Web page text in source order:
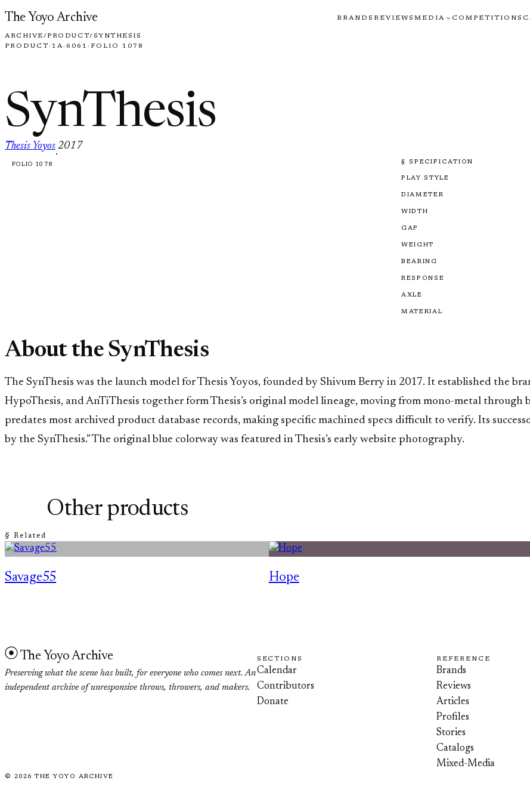
Skip to content
The Yoyo Archive BRANDS REVIEWSMEDIA COMPETITIONS
ARCHIVE/PRODUCT/SYNTHESIS
PRODUCT · 1A· 6061 · FOLIO 1078
SynThesis
Thesis Yoyos
·
2017
FOLIO 1078 § SPECIFICATION
PLAY STYLE
DIAMETER
WIDTH
GAP
WEIGHT
BEARING
RESPONSE
AXLE
MATERIAL
About the SynThesis
The SynThesis was the launch model for Thesis Yoyos, founded by Shivum Berry in 2017. It established the
HypoThesis, and AnTiThesis together form Thesis’s original model lineage, moving from mono-metal
predates most archived product database records, making specific machined specs difficult to verify. Its
by the SynThesis.” The original blue colorway was featured in Thesis’s early website photography.
§ Related
Other products
Savage55 Hope
The Yoyo Archive
Preserving what the scene has built, for everyone who comes next. An
independent archive of unresponsive throws, throwers, and makers.
SECTIONS
Calendar
Contributors
Donate
REFERENCE
Brands
Reviews
Articles
Profiles
Stories
Catalogs
Mixed-Media
© 2026 THE YOYO ARCHIVE